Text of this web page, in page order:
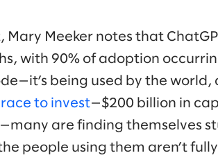
Mary Meeker notes that
with 90% of adoption
being used by the world,
race to invest—$200 billion in
are finding themselves
people using them aren’t fully